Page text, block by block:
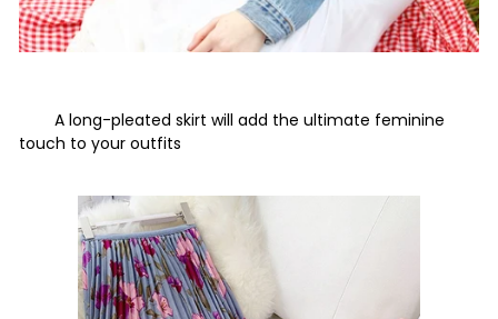
A long-pleated skirt will add the ultimate feminine
touch to your outfits